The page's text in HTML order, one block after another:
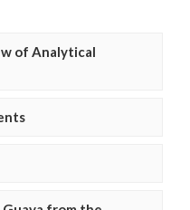
of Analytical